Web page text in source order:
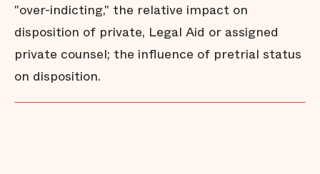
"over-indicting," the relative impact on
disposition of private, Legal Aid or assigned
private counsel; the influence of pretrial status
on disposition.